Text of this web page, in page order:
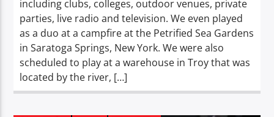
including clubs, colleges, outdoor venues, private
parties, live radio and television. We even played
as a duo at a campfire at the Petrified Sea Gardens
in Saratoga Springs, New York. We were also
scheduled to play at a warehouse in Troy that was
located by the river, […]